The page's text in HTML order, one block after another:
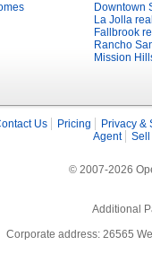
Downtown
La Jolla
Fallbrook
Rancho
Mission
Us Pricing
Privacy &
Agent
Sell
© 2007-2026
Additional
Corporate address: 26565